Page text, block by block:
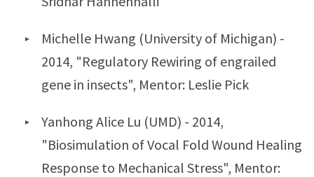
Michelle Hwang (University of Michigan) -
2014, "Regulatory Rewiring of engrailed
gene in insects", Mentor: Leslie Pick
Yanhong Alice Lu (UMD) - 2014,
"Biosimulation of Vocal Fold Wound Healing
Response to Mechanical Stress", Mentor: